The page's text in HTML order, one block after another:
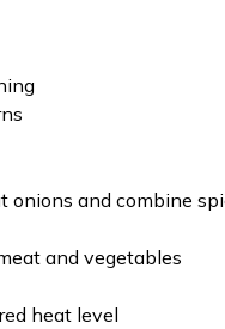
onions and combine
and vegetables
heat level